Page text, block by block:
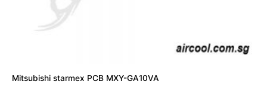
Mitsubishi starmex PCB MXY-GA10VA